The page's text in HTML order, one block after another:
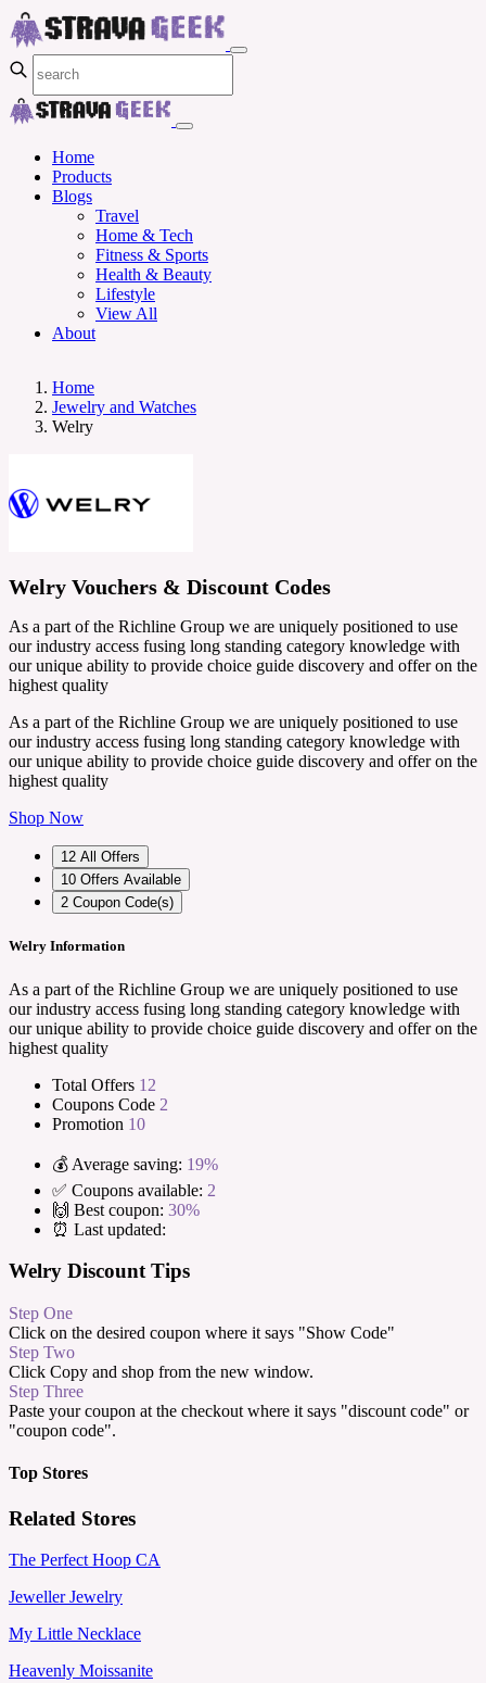
Home
Products
Blogs
Travel
Home & Tech
Fitness & Sports
Health & Beauty
Lifestyle
View All
About
Home
Jewelry and Watches
Welry
Welry Vouchers & Discount Codes
As a part of the Richline Group we are uniquely positioned to use
our industry access fusing long standing category knowledge with
our unique ability to provide choice guide discovery and offer on the
highest quality
As a part of the Richline Group we are uniquely positioned to use
our industry access fusing long standing category knowledge with
our unique ability to provide choice guide discovery and offer on the
highest quality
Shop Now
12 All Offers
10 Offers Available
2 Coupon Code(s)
Welry Information
As a part of the Richline Group we are uniquely positioned to use
our industry access fusing long standing category knowledge with
our unique ability to provide choice guide discovery and offer on the
highest quality
Total Offers 12
Coupons Code 2
Promotion 10
💰 Average saving: 19%
✅ Coupons available: 2
🙌 Best coupon: 30%
⏰ Last updated:
Welry Discount Tips
Step One
Click on the desired coupon where it says "Show Code"
Step Two
Click Copy and shop from the new window.
Step Three
Paste your coupon at the checkout where it says "discount code" or
"coupon code".
Top Stores
Related Stores
The Perfect Hoop CA
Jeweller Jewelry
My Little Necklace
Heavenly Moissanite